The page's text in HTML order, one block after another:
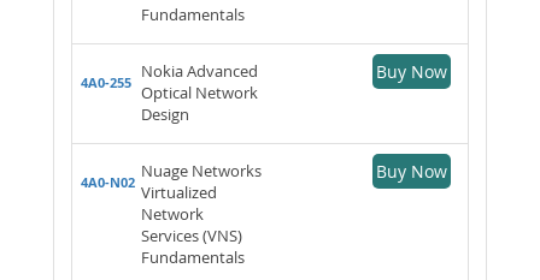
Fundamentals
4A0-255
Nokia Advanced
Optical Network
Design
Buy Now
4A0-N02
Nuage Networks
Virtualized
Network
Services (VNS)
Fundamentals
Buy Now